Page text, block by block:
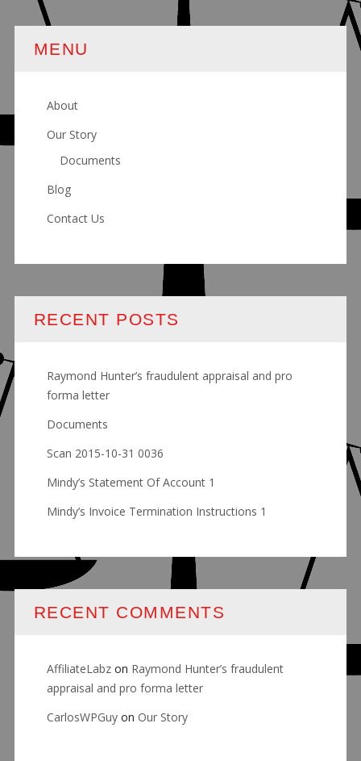
MENU
About
Our Story
Documents
Blog
Contact Us
RECENT POSTS
Raymond Hunter’s fraudulent appraisal and pro
forma letter
Documents
Scan 2015-10-31 0036
Mindy’s Statement Of Account 1
Mindy’s Invoice Termination Instructions 1
RECENT COMMENTS
AffiliateLabzon Raymond Hunter’s fraudulent
appraisal and pro forma letter
CarlosWPGuyon Our Story